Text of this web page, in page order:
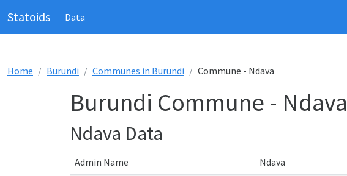
Statoids Data
Home Burundi Communes in Burundi Commune - Ndava
Burundi Commune - Ndava
Ndava Data
Admin Name Ndava